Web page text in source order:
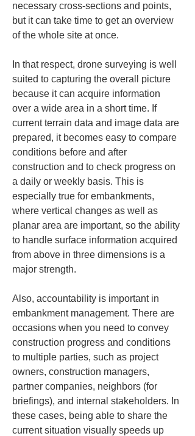
necessary cross-sections and points,
but it can take time to get an overview
of the whole site at once.
In that respect, drone surveying is well
suited to capturing the overall picture
because it can acquire information
over a wide area in a short time. If
current terrain data and image data are
prepared, it becomes easy to compare
conditions before and after
construction and to check progress on
a daily or weekly basis. This is
especially true for embankments,
where vertical changes as well as
planar area are important, so the ability
to handle surface information acquired
from above in three dimensions is a
major strength.
Also, accountability is important in
embankment management. There are
occasions when you need to convey
construction progress and conditions
to multiple parties, such as project
owners, construction managers,
partner companies, neighbors (for
briefings), and internal stakeholders. In
these cases, being able to share the
current situation visually speeds up